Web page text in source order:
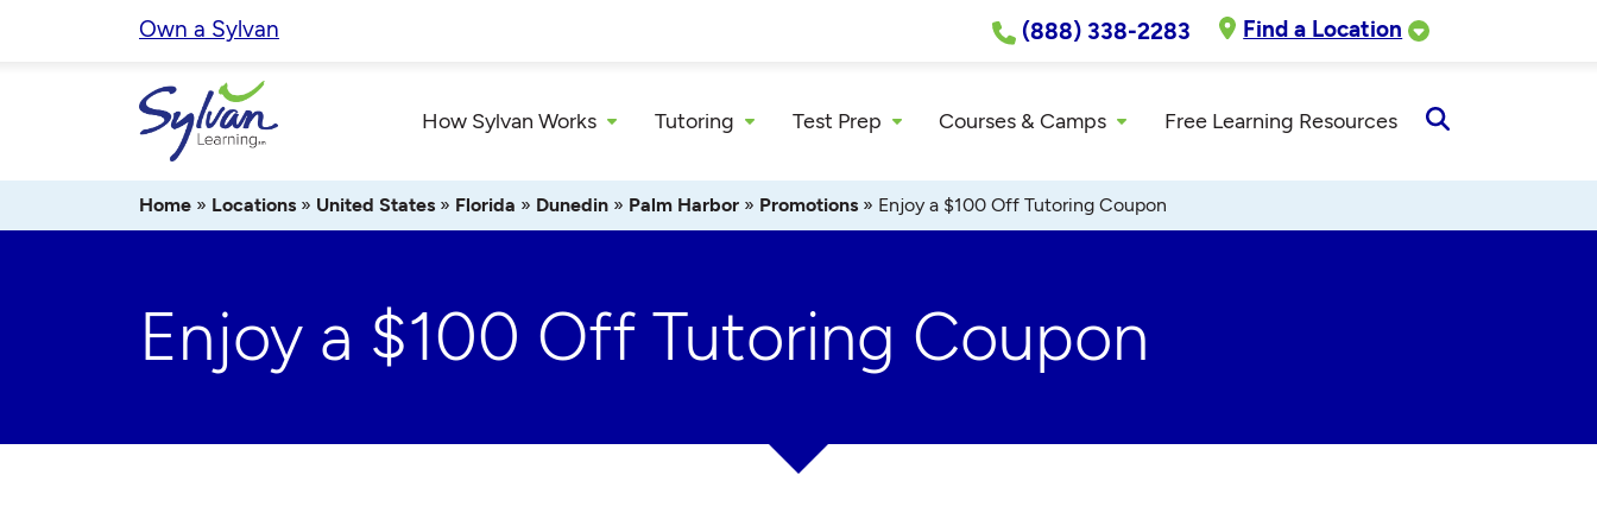
Own a Sylvan (888) 338-2283 Find a Location
How Sylvan Works Tutoring Test Prep Courses & Camps Free Learning Resources
Search
Home » Locations » United States » Florida » Dunedin » Palm Harbor » Promotions » Enjoy a $100 Off Tutoring Coupon
Enjoy a $100 Off Tutoring Coupon